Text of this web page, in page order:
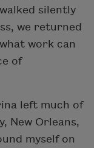
silently
we returned
work can
of
left much of
New Orleans,
myself on